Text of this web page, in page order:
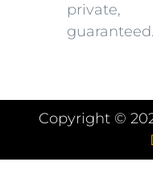
private,
guaranteed.
Copyright ©